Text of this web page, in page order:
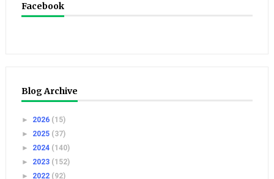
Facebook
Blog Archive
► 2026 (15)
► 2025 (37)
► 2024 (140)
► 2023 (152)
► 2022 (92)